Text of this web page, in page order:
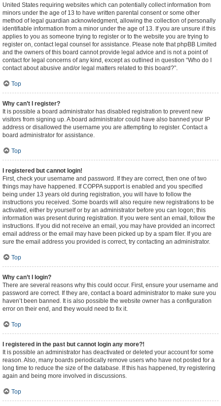
United States requiring websites which can potentially collect information from
minors under the age of 13 to have written parental consent or some other
method of legal guardian acknowledgment, allowing the collection of personally
identifiable information from a minor under the age of 13. If you are unsure if this
applies to you as someone trying to register or to the website you are trying to
register on, contact legal counsel for assistance. Please note that phpBB Limited
and the owners of this board cannot provide legal advice and is not a point of
contact for legal concerns of any kind, except as outlined in question “Who do I
contact about abusive and/or legal matters related to this board?”.
Top
Why can’t I register?
It is possible a board administrator has disabled registration to prevent new
visitors from signing up. A board administrator could have also banned your IP
address or disallowed the username you are attempting to register. Contact a
board administrator for assistance.
Top
I registered but cannot login!
First, check your username and password. If they are correct, then one of two
things may have happened. If COPPA support is enabled and you specified
being under 13 years old during registration, you will have to follow the
instructions you received. Some boards will also require new registrations to be
activated, either by yourself or by an administrator before you can logon; this
information was present during registration. If you were sent an email, follow the
instructions. If you did not receive an email, you may have provided an incorrect
email address or the email may have been picked up by a spam filer. If you are
sure the email address you provided is correct, try contacting an administrator.
Top
Why can’t I login?
There are several reasons why this could occur. First, ensure your username and
password are correct. If they are, contact a board administrator to make sure you
haven’t been banned. It is also possible the website owner has a configuration
error on their end, and they would need to fix it.
Top
I registered in the past but cannot login any more?!
It is possible an administrator has deactivated or deleted your account for some
reason. Also, many boards periodically remove users who have not posted for a
long time to reduce the size of the database. If this has happened, try registering
again and being more involved in discussions.
Top